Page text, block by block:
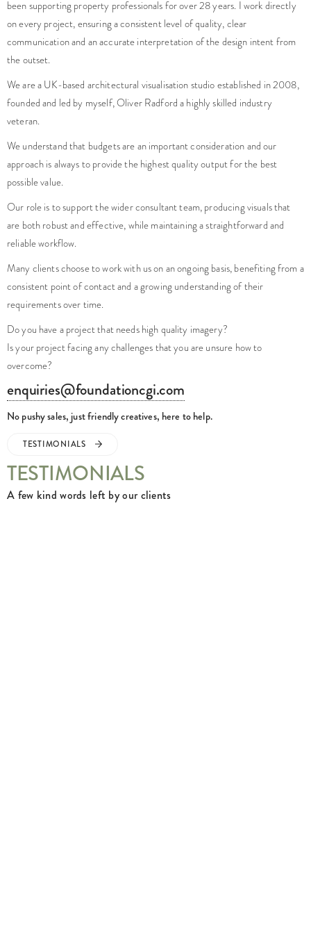
been supporting property professionals for over 28 years. I work directly
on every project, ensuring a consistent level of quality, clear
communication and an accurate interpretation of the design intent from
the outset.
We are a UK-based architectural visualisation studio established in 2008,
founded and led by myself, Oliver Radford a highly skilled industry
veteran.
We understand that budgets are an important consideration and our
approach is always to provide the highest quality output for the best
possible value.
Our role is to support the wider consultant team, producing visuals that
are both robust and effective, while maintaining a straightforward and
reliable workflow.
Many clients choose to work with us on an ongoing basis, benefiting from a
consistent point of contact and a growing understanding of their
requirements over time.
Do you have a project that needs high quality imagery?
Is your project facing any challenges that you are unsure how to
overcome?
enquiries@foundationcgi.com
No pushy sales, just friendly creatives, here to help.
TESTIMONIALS
TESTIMONIALS
A few kind words left by our clients